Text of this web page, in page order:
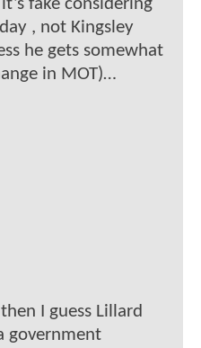
fake considering
, not Kingsley
he gets somewhat
in MOT)…
I guess Lillard
government